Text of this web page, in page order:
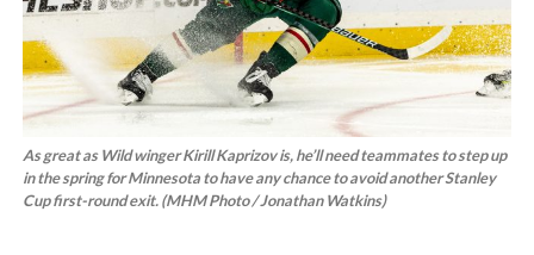
As great as Wild winger Kirill Kaprizov is, he’ll need teammates to step up
in the spring for Minnesota to have any chance to avoid another Stanley
Cup first-round exit. (MHM Photo / Jonathan Watkins)